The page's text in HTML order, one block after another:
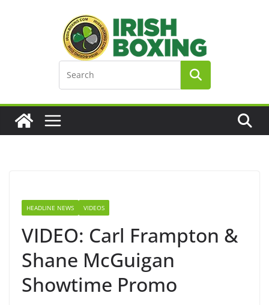
HEADLINE NEWS VIDEOS
VIDEO: Carl Frampton &
Shane McGuigan
Showtime Promo